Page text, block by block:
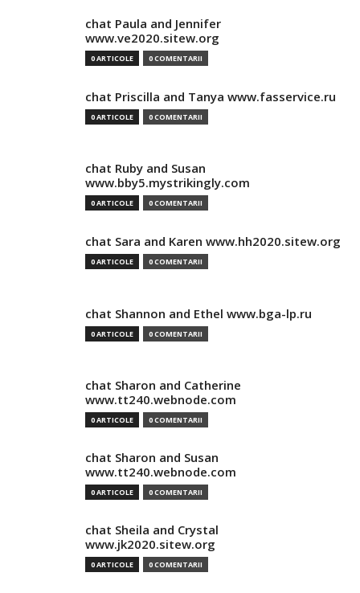
chat Paula and Jennifer
www.ve2020.sitew.org
0 ARTICOLE 0 COMENTARII
chat Priscilla and Tanya www.fasservice.ru
0 ARTICOLE 0 COMENTARII
chat Ruby and Susan
www.bby5.mystrikingly.com
0 ARTICOLE 0 COMENTARII
chat Sara and Karen www.hh2020.sitew.org
0 ARTICOLE 0 COMENTARII
chat Shannon and Ethel www.bga-lp.ru
0 ARTICOLE 0 COMENTARII
chat Sharon and Catherine
www.tt240.webnode.com
0 ARTICOLE 0 COMENTARII
chat Sharon and Susan
www.tt240.webnode.com
0 ARTICOLE 0 COMENTARII
chat Sheila and Crystal
www.jk2020.sitew.org
0 ARTICOLE 0 COMENTARII